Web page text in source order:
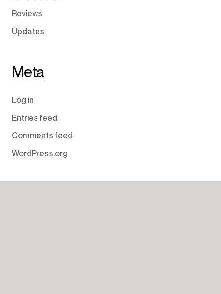
Reviews
Updates
Meta
Log in
Entries feed
Comments feed
WordPress.org